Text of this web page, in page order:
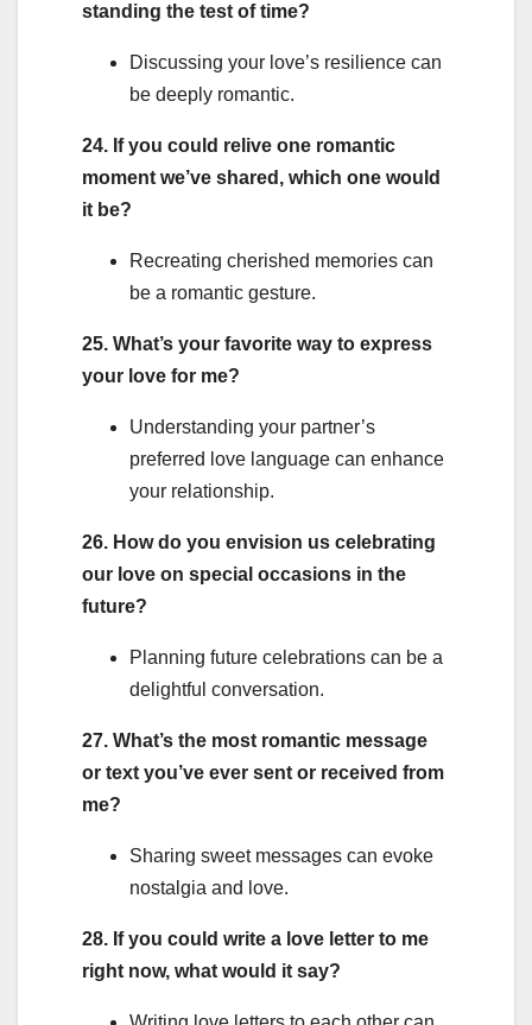
standing the test of time?
Discussing your love’s resilience can
be deeply romantic.
24. If you could relive one romantic
moment we’ve shared, which one would
it be?
Recreating cherished memories can
be a romantic gesture.
25. What’s your favorite way to express
your love for me?
Understanding your partner’s
preferred love language can enhance
your relationship.
26. How do you envision us celebrating
our love on special occasions in the
future?
Planning future celebrations can be a
delightful conversation.
27. What’s the most romantic message
or text you’ve ever sent or received from
me?
Sharing sweet messages can evoke
nostalgia and love.
28. If you could write a love letter to me
right now, what would it say?